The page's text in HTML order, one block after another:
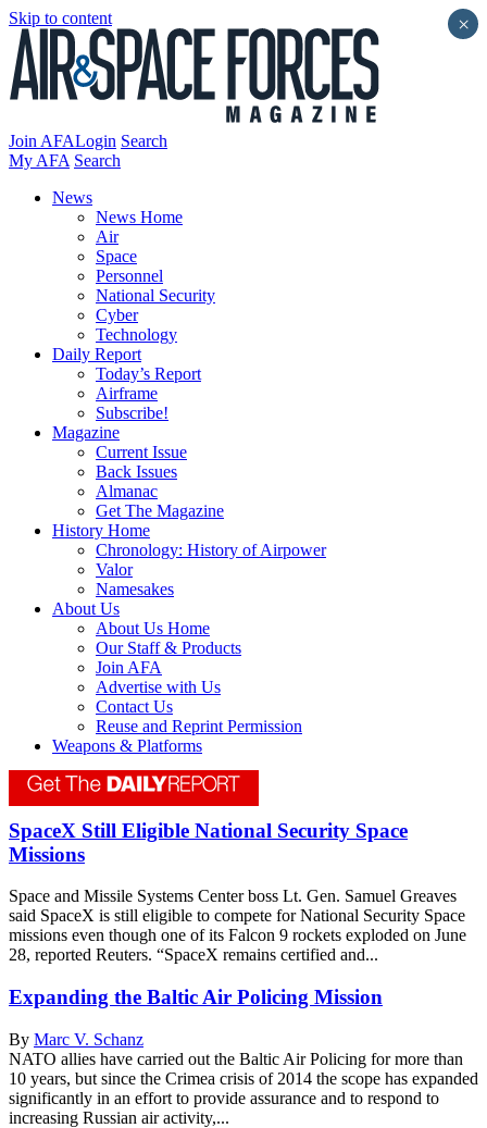
Skip to content
Join AFALogin Search
My AFA Search
News
News Home
Air
Space
Personnel
National Security
Cyber
Technology
Daily Report
Today’s Report
Airframe
Subscribe!
Magazine
Current Issue
Back Issues
Almanac
Get The Magazine
History Home
Chronology: History of Airpower
Valor
Namesakes
About Us
About Us Home
Our Staff & Products
Join AFA
Advertise with Us
Contact Us
Reuse and Reprint Permission
Weapons & Platforms
SpaceX Still Eligible National Security Space
Missions
Space and Missile Systems Center boss Lt. Gen. Samuel Greaves
said SpaceX is still eligible to compete for National Security Space
missions even though one of its Falcon 9 rockets exploded on June
28, reported Reuters. “SpaceX remains certified and...
Expanding the Baltic Air Policing Mission
By Marc V. Schanz
NATO allies have carried out the Baltic Air Policing for more than
10 years, but since the Crimea crisis of 2014 the scope has expanded
significantly in an effort to provide assurance and to respond to
increasing Russian air activity,...
×